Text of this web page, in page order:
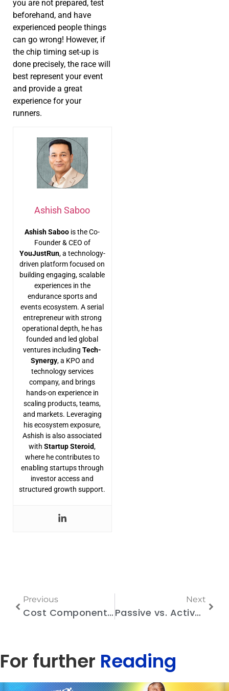
you are not prepared, test
beforehand, and have
experienced people things
can go wrong! However, if
the chip timing set-up is
done precisely, the race will
best represent your event
and provide a great
experience for your
runners.
Ashish Saboo
Ashish Saboo is the Co-
Founder & CEO of
YouJustRun, a technology-
driven platform focused on
building engaging, scalable
experiences in the
endurance sports and
events ecosystem. A serial
entrepreneur with strong
operational depth, he has
founded and led global
ventures includingTech-
Synergy, a KPO and
technology services
company, and brings
hands-on experience in
scaling products, teams,
and markets. Leveraging
his ecosystem exposure,
Ashish is also associated
withStartup Steroid,
where he contributes to
enabling startups through
investor access and
structured growth support.
Previous
Cost Components of Race Timing Solutions: What Organizers Should Know
Next
Passive vs. Active Timing Chips: Which One is Right for Your Running Event?
For further Reading